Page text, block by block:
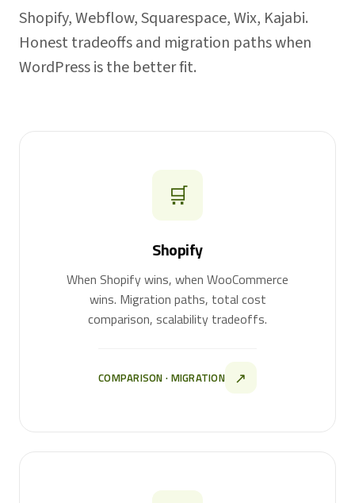
Shopify, Webflow, Squarespace, Wix, Kajabi.
Honest tradeoffs and migration paths when
WordPress is the better fit.
🛒
Shopify
When Shopify wins, when WooCommerce
wins. Migration paths, total cost
comparison, scalability tradeoffs.
COMPARISON · MIGRATION ↗